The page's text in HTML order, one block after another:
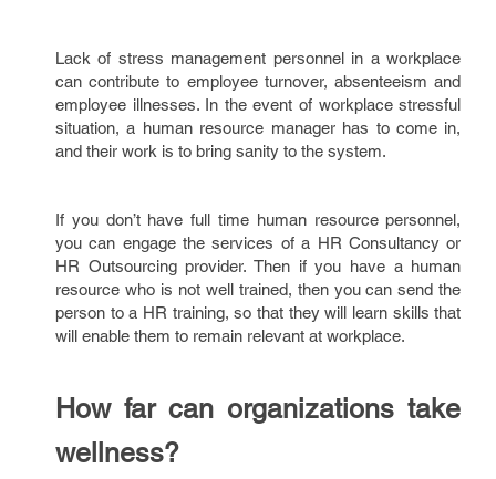
Lack of stress management personnel in a workplace
can contribute to employee turnover, absenteeism and
employee illnesses. In the event of workplace stressful
situation, a human resource manager has to come in,
and their work is to bring sanity to the system.
If you don’t have full time human resource personnel,
you can engage the services of a HR Consultancy or
HR Outsourcing provider. Then if you have a human
resource who is not well trained, then you can send the
person to a HR training, so that they will learn skills that
will enable them to remain relevant at workplace.
How far can organizations take
wellness?